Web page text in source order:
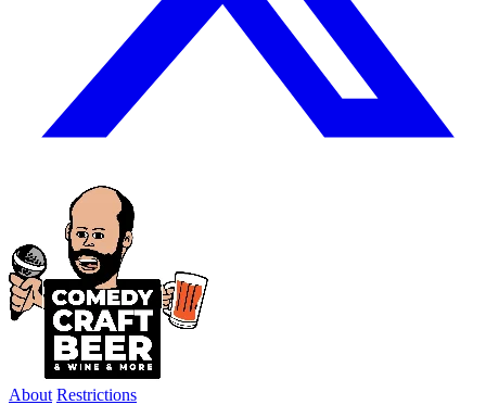
About Restrictions